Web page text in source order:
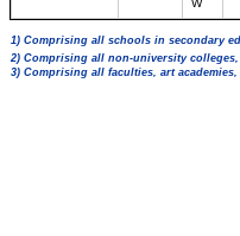
W
1) Comprising all schools in secondary
2) Comprising all non-university colleges,
3) Comprising all faculties, art